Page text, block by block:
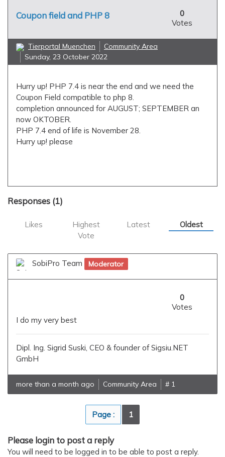
Coupon field and PHP 8
0
Votes
Tierportal Muenchen
Community Area
Sunday, 23 October 2022
Hurry up! PHP 7.4 is near the end and we need the
Coupon Field compatible to php 8.
completion announced for AUGUST; SEPTEMBER an
now OKTOBER.
PHP 7.4 end of life is November 28.
Hurry up! please
Responses (1)
Likes
Highest
Vote
Latest Oldest
SobiPro Team Moderator
0
Votes
I do my very best
Dipl. Ing. Sigrid Suski, CEO & founder of Sigsiu.NET
GmbH
more than a month ago Community Area # 1
Page : 1
Please login to post a reply
You will need to be logged in to be able to post a reply.